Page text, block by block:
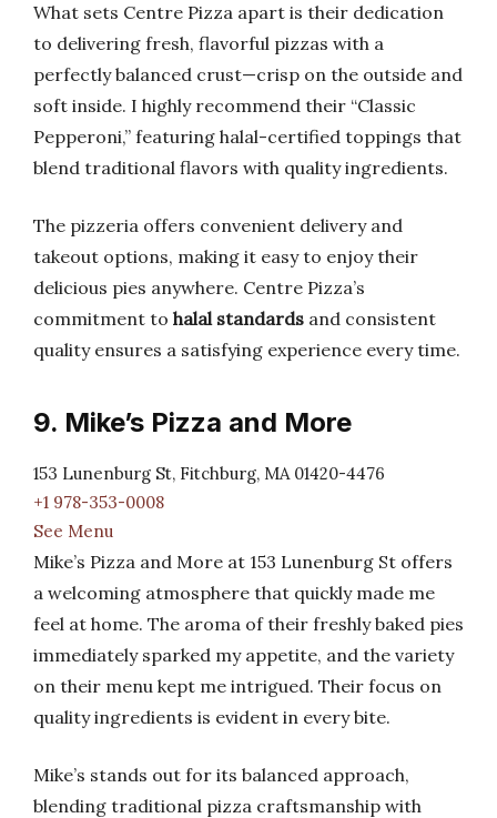
What sets Centre Pizza apart is their dedication
to delivering fresh, flavorful pizzas with a
perfectly balanced crust—crisp on the outside and
soft inside. I highly recommend their “Classic
Pepperoni,” featuring halal-certified toppings that
blend traditional flavors with quality ingredients.
The pizzeria offers convenient delivery and
takeout options, making it easy to enjoy their
delicious pies anywhere. Centre Pizza’s
commitment to halal standards and consistent
quality ensures a satisfying experience every time.
9. Mike’s Pizza and More
153 Lunenburg St, Fitchburg, MA 01420-4476
+1 978-353-0008
See Menu
Mike’s Pizza and More at 153 Lunenburg St offers
a welcoming atmosphere that quickly made me
feel at home. The aroma of their freshly baked pies
immediately sparked my appetite, and the variety
on their menu kept me intrigued. Their focus on
quality ingredients is evident in every bite.
Mike’s stands out for its balanced approach,
blending traditional pizza craftsmanship with